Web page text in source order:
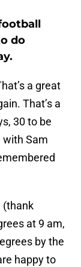
do
a great
That’s a
30 to be
with Sam
(thank
at 9 am,
by the
happy to